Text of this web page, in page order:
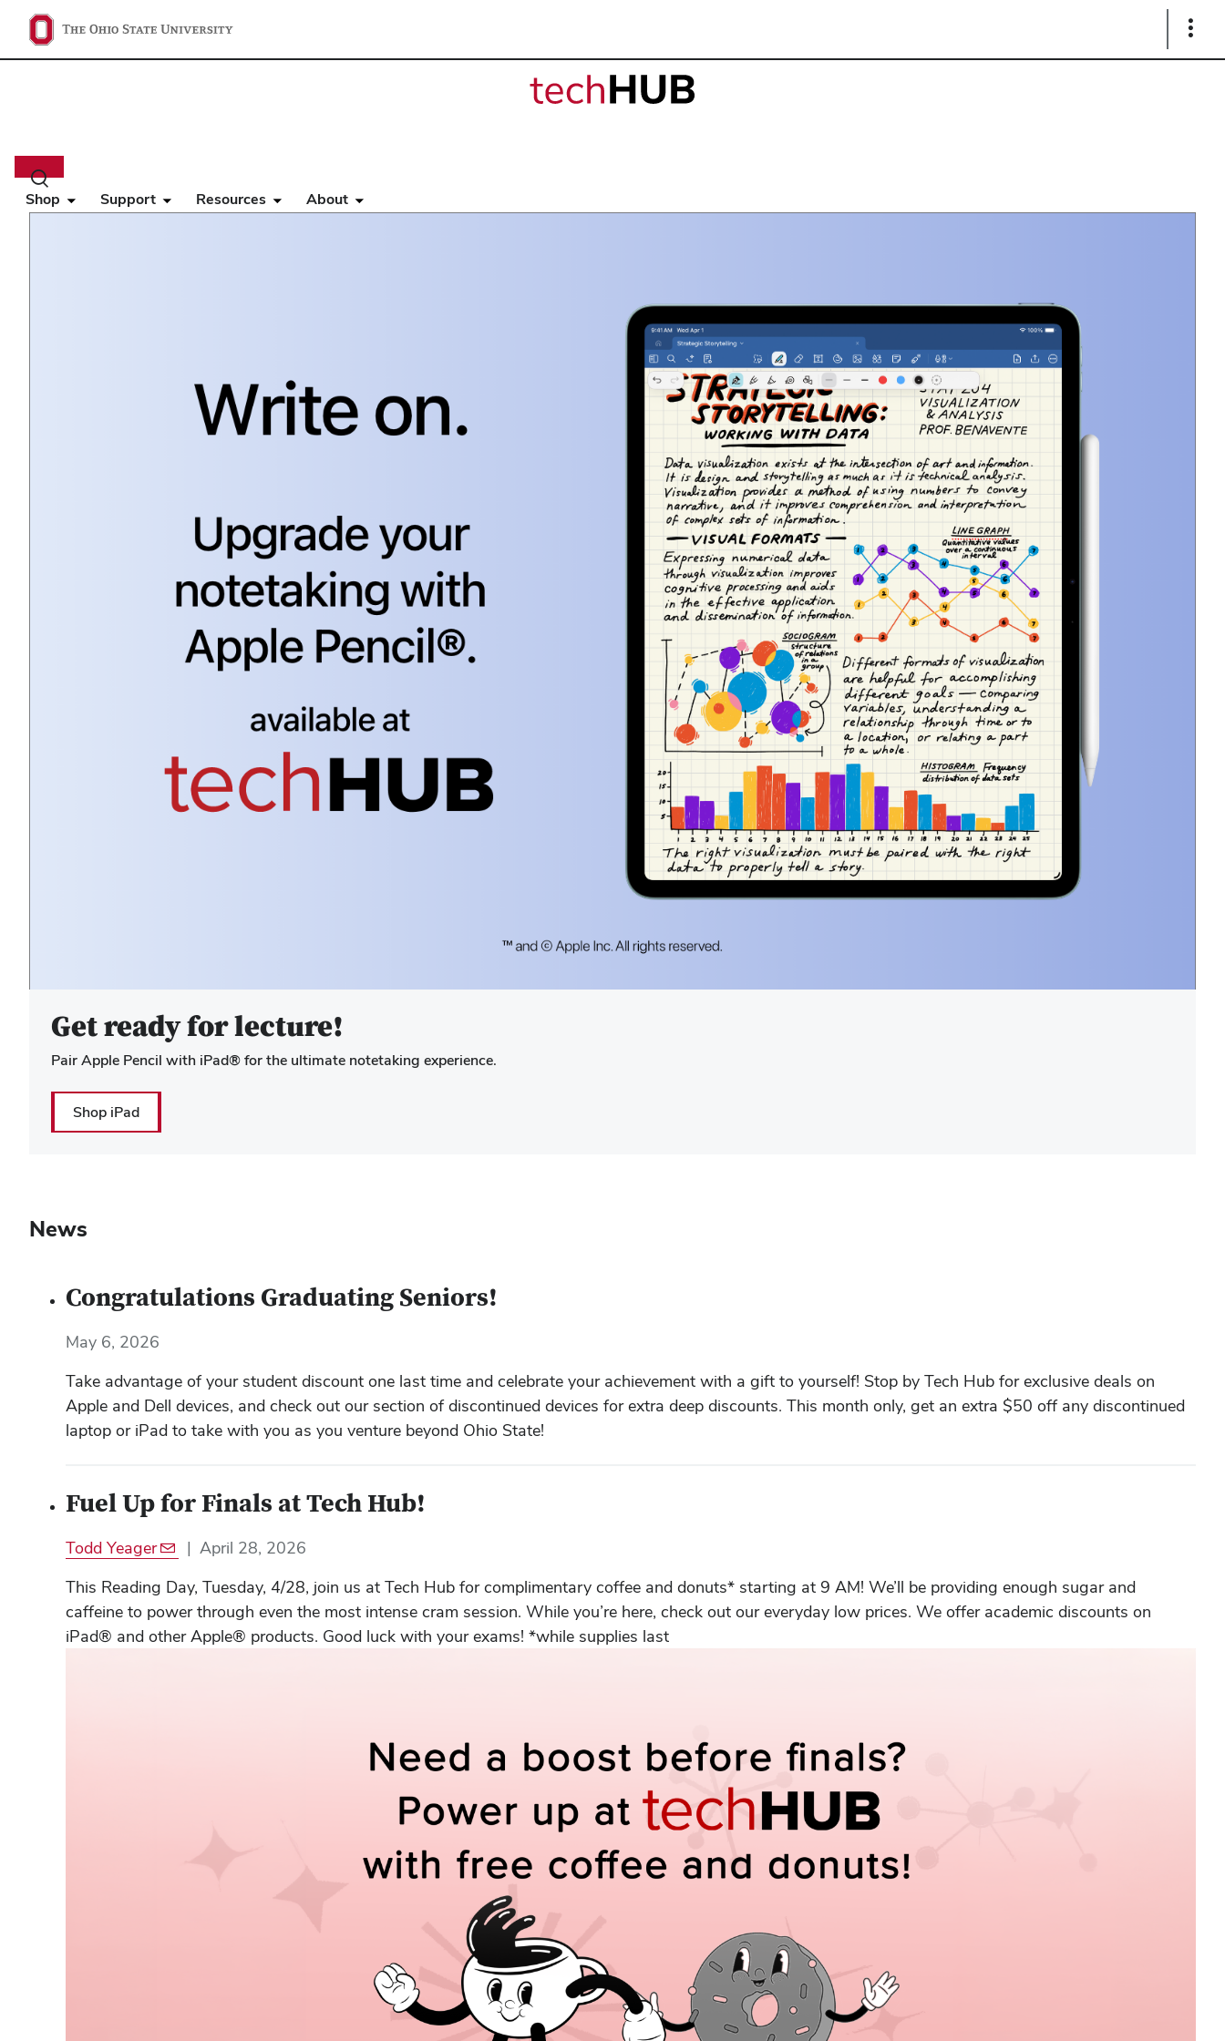
Show
Toggle
search
dialog
Shop Support Resources About
Home
Get ready for lecture!
Pair Apple Pencil with iPad® for the ultimate notetaking experience.
Shop iPad
News
Congratulations Graduating Seniors!
May 6, 2026
Take advantage of your student discount one last time and celebrate your achievement with a gift to yourself! Stop by Tech Hub for exclusive deals on
Apple and Dell devices, and check out our section of discontinued devices for extra deep discounts. This month only, get an extra $50 off any discontinued
laptop or iPad to take with you as you venture beyond Ohio State!
Fuel Up for Finals at Tech Hub!
Todd Yeager | April 28, 2026
This Reading Day, Tuesday, 4/28, join us at Tech Hub for complimentary coffee and donuts* starting at 9 AM! We’ll be providing enough sugar and
caffeine to power through even the most intense cram session. While you’re here, check out our everyday low prices. We offer academic discounts on
iPad® and other Apple® products. Good luck with your exams! *while supplies last